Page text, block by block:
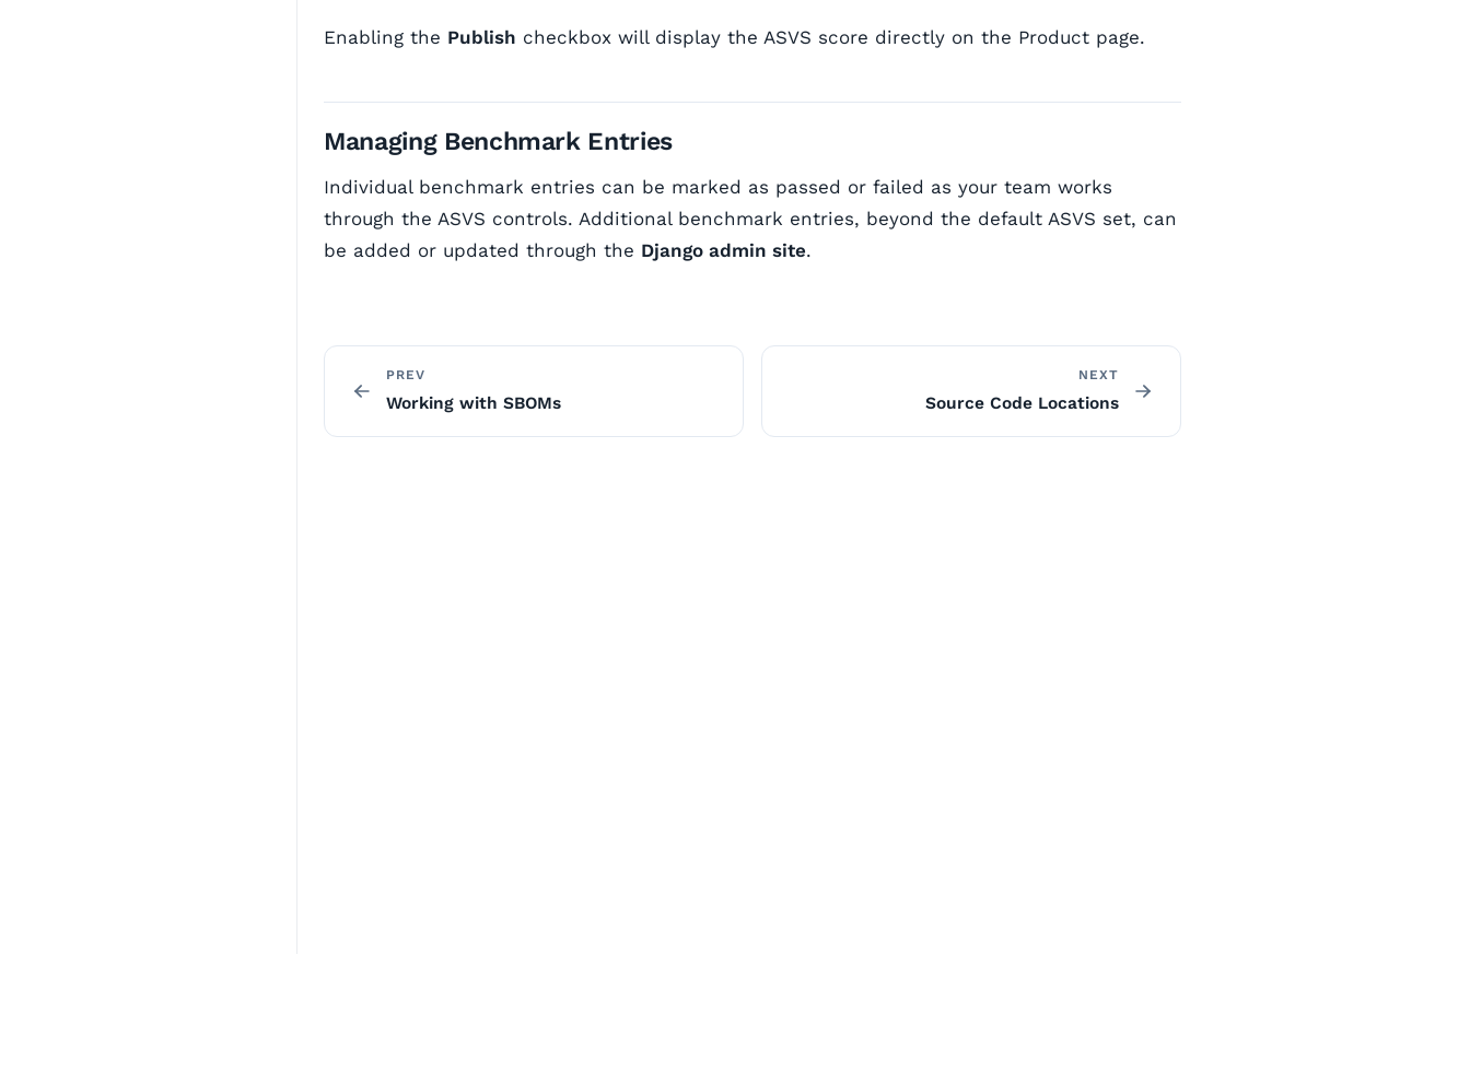
Enabling the Publish checkbox will display the ASVS score directly on the Product page.
Managing Benchmark Entries
Individual benchmark entries can be marked as passed or failed as your team works
through the ASVS controls. Additional benchmark entries, beyond the default ASVS set, can
be added or updated through the Django admin site.
PREV
Working with SBOMs
NEXT
Source Code Locations